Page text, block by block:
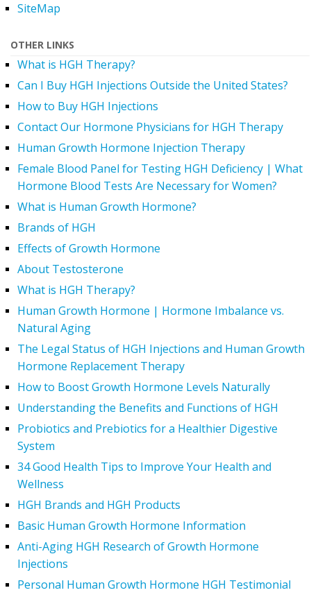
SiteMap
OTHER LINKS
What is HGH Therapy?
Can I Buy HGH Injections Outside the United States?
How to Buy HGH Injections
Contact Our Hormone Physicians for HGH Therapy
Human Growth Hormone Injection Therapy
Female Blood Panel for Testing HGH Deficiency | What
Hormone Blood Tests Are Necessary for Women?
What is Human Growth Hormone?
Brands of HGH
Effects of Growth Hormone
About Testosterone
What is HGH Therapy?
Human Growth Hormone | Hormone Imbalance vs.
Natural Aging
The Legal Status of HGH Injections and Human Growth
Hormone Replacement Therapy
How to Boost Growth Hormone Levels Naturally
Understanding the Benefits and Functions of HGH
Probiotics and Prebiotics for a Healthier Digestive
System
34 Good Health Tips to Improve Your Health and
Wellness
HGH Brands and HGH Products
Basic Human Growth Hormone Information
Anti-Aging HGH Research of Growth Hormone
Injections
Personal Human Growth Hormone HGH Testimonial